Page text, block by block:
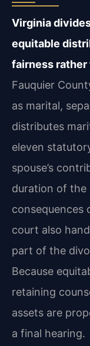
Virginia
equitable
fairness
Fauquier
as marital,
distributes
eleven
spouse’s
duration of the
consequences
court also
part of the
Because
retaining
assets are
a final hearing.